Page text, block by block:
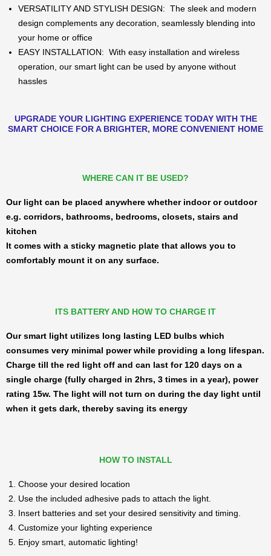
VERSATILITY AND STYLISH DESIGN: The sleek and modern
design complements any decoration, seamlessly blending into
your home or office
EASY INSTALLATION: With easy installation and wireless
operation, our smart light can be used by anyone without
hassles
UPGRADE YOUR LIGHTING EXPERIENCE TODAY WITH THE
SMART CHOICE FOR A BRIGHTER, MORE CONVENIENT HOME
WHERE CAN IT BE USED?
Our light can be placed anywhere whether indoor or outdoor
e.g. corridors, bathrooms, bedrooms, closets, stairs and
kitchen
It comes with a sticky magnetic plate that allows you to
comfortably mount it on any surface.
ITS BATTERY AND HOW TO CHARGE IT
Our smart light utilizes long lasting LED bulbs which
consumes very minimal power while providing a long lifespan.
Charge till the red light off and can last for 120 days on a
single charge (fully charged in 2hrs, 3 times in a year), power
rating 15w. The light will not turn on during the day light until
when it gets dark, thereby saving its energy
HOW TO INSTALL
Choose your desired location
Use the included adhesive pads to attach the light.
Insert batteries and set your desired sensitivity and timing.
Customize your lighting experience
Enjoy smart, automatic lighting!